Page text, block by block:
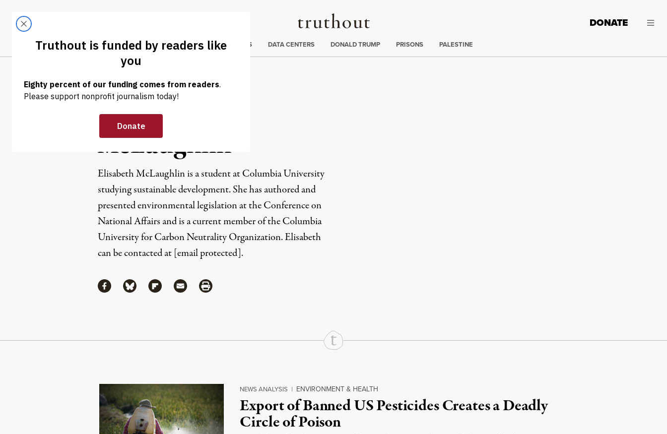
Truthout
LATEST DONATE
Trending
CLIMATE CRISIS DATA CENTERS DONALD TRUMP PRISONS PALESTINE
Elisabeth
McLaughlin
Elisabeth McLaughlin is a student at Columbia University
studying sustainable development. She has authored and
presented environmental legislation at the Conference on
National Affairs and is a current member of the Columbia
University for Carbon Neutrality Organization. Elisabeth
can be contacted at [email protected].
ShareShare via Facebook
Share via Bluesky
Share via Flipboard
Share via MailShare via Print
Continue Reading On Truthout
NEWS ANALYSIS | ENVIRONMENT & HEALTH
Export of Banned US Pesticides Creates a Deadly
Circle of Poison